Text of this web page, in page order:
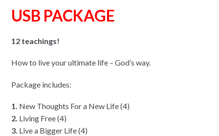
USB PACKAGE
12 teachings!
How to live your ultimate life – God’s way.
Package includes:
1. New Thoughts For a New Life (4)
2. Living Free (4)
3. Live a Bigger Life (4)